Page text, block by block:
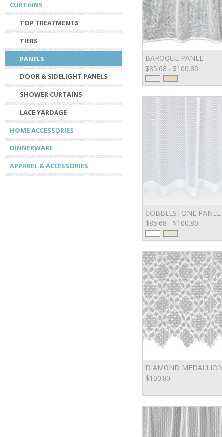
CURTAINS
TOP TREATMENTS
TIERS
PANELS
DOOR & SIDELIGHT PANELS
SHOWER CURTAINS
LACE YARDAGE
HOME ACCESSORIES
DINNERWARE
APPAREL & ACCESSORIES
BAROQUE PANEL
$85.68 - $100.80
COBBLESTONE PANEL
$85.68 - $100.80
DIAMOND
$100.80